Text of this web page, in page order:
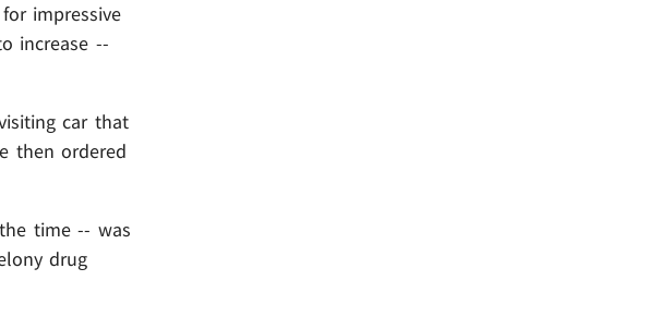
impressive
increase --
car that
then ordered
time -- was
drug